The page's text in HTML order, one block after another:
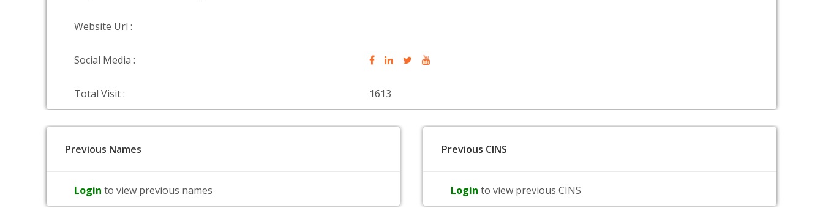
Website Url :
Social Media :
Total Visit : 1613
Previous Names
Login to view previous names
Previous CINS
Login to view previous CINS